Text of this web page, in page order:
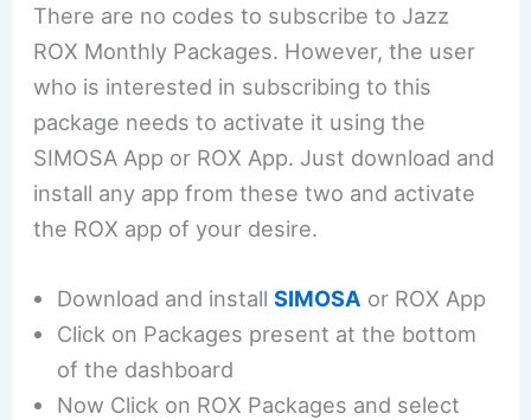
There are no codes to subscribe to Jazz
ROX Monthly Packages. However, the user
who is interested in subscribing to this
package needs to activate it using the
SIMOSA App or ROX App. Just download and
install any app from these two and activate
the ROX app of your desire.
Download and installSIMOSA or ROX App
Click on Packages present at the bottom
of the dashboard
Now Click on ROX Packages and select